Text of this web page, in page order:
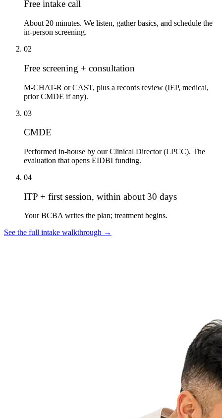
Free intake call
About 20 minutes. We listen, gather basics, and schedule the
in-person screening.
02
Free screening + consultation
M-CHAT-R or CAST, plus a records review (IEP, medical,
prior CMDE if any).
03
CMDE
Performed in-house by our Clinical Director (LPCC). The
evaluation that opens EIDBI funding.
04
ITP + first session, within about 30 days
Your BCBA writes the plan; treatment begins.
See the full intake walkthrough →